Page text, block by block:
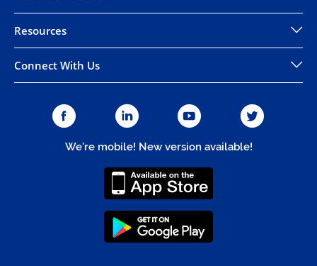
Resources
Connect With Us
We're mobile! New version available!